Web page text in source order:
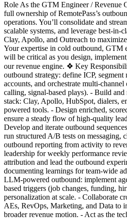
Role As the GTM Engineer / Revenue
full ownership of RemotePass’s
operations. You’ll consolidate and
scalable systems, and leverage best-in-
Clay, Apollo, and Outreach to
Your expertise in cold outbound, GTM
will be critical as you design,
our revenue engine. ❖ Key
outbound strategy: define ICP, segment
accounts, and orchestrate multi-
calling, signal-based plays). - Build and
stack: Clay, Apollo, HubSpot, dialers,
powered tools. - Design enriched,
ensure a steady flow of high-quality
Develop and iterate outbound
run structured A/B tests on messaging,
outbound reporting from activity to
leadership for weekly performance
attribution and lead the outbound
documenting learnings for team-wide
LLM-powered outbound: implement
based triggers (job changes, funding,
personalization at scale. - Collaborate
AEs, RevOps, Marketing, and Data to
broader revenue motion. - Act as the